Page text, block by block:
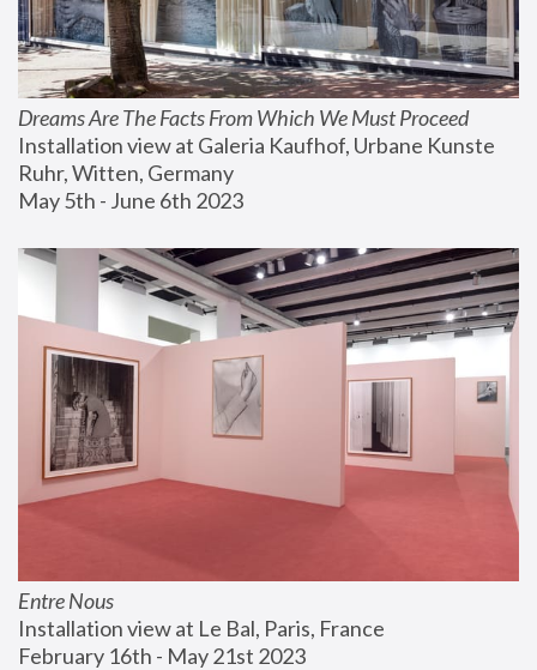
Dreams Are The Facts From Which We Must Proceed
Installation view at Galeria Kaufhof, Urbane Kunste
Ruhr, Witten, Germany
May 5th - June 6th 2023
Entre Nous
Installation view at Le Bal, Paris, France
February 16th - May 21st 2023